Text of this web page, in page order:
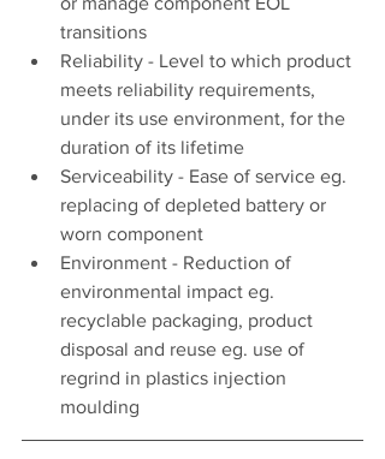
transitions
Reliability - Level to which product
meets reliability requirements,
under its use environment, for the
duration of its lifetime
Serviceability - Ease of service eg.
replacing of depleted battery or
worn component
Environment - Reduction of
environmental impact eg.
recyclable packaging, product
disposal and reuse eg. use of
regrind in plastics injection
moulding